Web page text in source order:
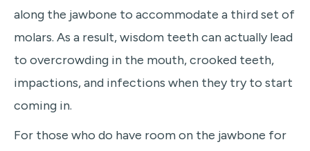
along the jawbone to accommodate a third set of
molars. As a result, wisdom teeth can actually lead
to overcrowding in the mouth, crooked teeth,
impactions, and infections when they try to start
coming in.
For those who do have room on the jawbone for